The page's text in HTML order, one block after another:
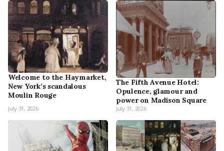
Welcome to the Haymarket,
New York’s scandalous
Moulin Rouge
July 31, 2026
The Fifth Avenue Hotel:
Opulence, glamour and
power on Madison Square
July 31, 2026